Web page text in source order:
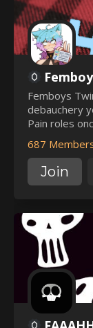
Femboys
debauchery you
Pain roles once verified)
just be
687
Join